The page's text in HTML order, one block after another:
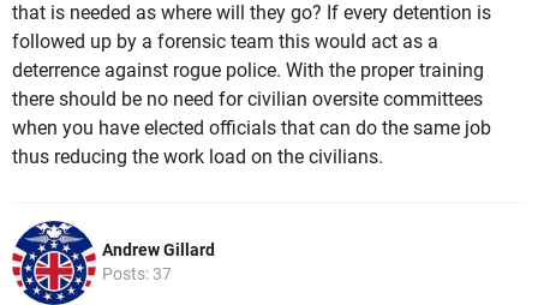
that is needed as where will they go? If every detention is
followed up by a forensic team this would act as a
deterrence against rogue police. With the proper training
there should be no need for civilian oversite committees
when you have elected officials that can do the same job
thus reducing the work load on the civilians.
Andrew Gillard
Posts: 37